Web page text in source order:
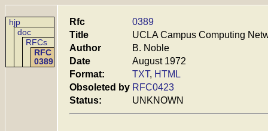
hjp
doc
RFCs
RFC
0389
Rfc
0389
Title
UCLA Campus Computing
Author
B. Noble
Date
August 1972
Format:
TXT, HTML
Obsoleted by RFC0423
Status:
UNKNOWN